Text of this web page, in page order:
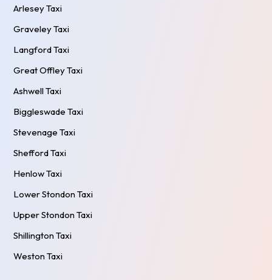
Arlesey Taxi
Graveley Taxi
Langford Taxi
Great Offley Taxi
Ashwell Taxi
Biggleswade Taxi
Stevenage Taxi
Shefford Taxi
Henlow Taxi
Lower Stondon Taxi
Upper Stondon Taxi
Shillington Taxi
Weston Taxi